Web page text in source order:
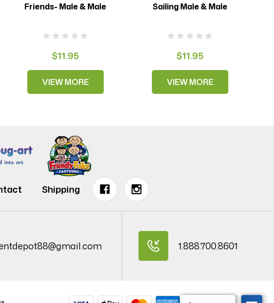
Friends- Male & Male
$11.95
VIEW MORE
Sailing Male & Male
$11.95
VIEW MORE
Shipping
1.888.700.8601